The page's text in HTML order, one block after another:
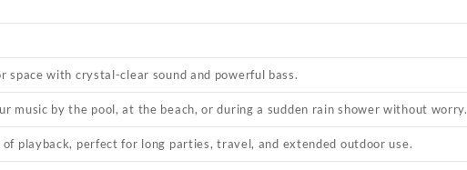
space with crystal-clear sound and powerful bass.
music by the pool, at the beach, or during a sudden rain shower without worry.
playback, perfect for long parties, travel, and extended outdoor use.